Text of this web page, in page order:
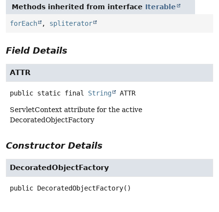
Methods inherited from interface Iterable
forEach , spliterator
Field Details
ATTR
public static final String ATTR
ServletContext attribute for the active
DecoratedObjectFactory
Constructor Details
DecoratedObjectFactory
public DecoratedObjectFactory()